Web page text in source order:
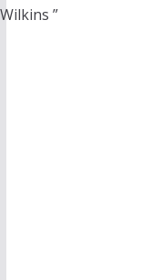
Wilkins ”